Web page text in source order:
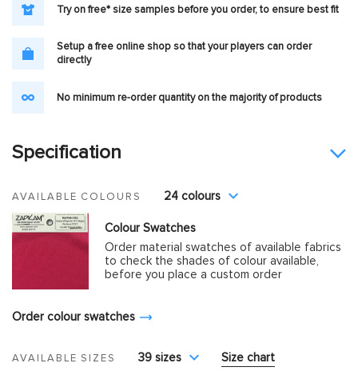
Try on free* size samples before you order, to ensure best fit
Setup a free online shop so that your players can order
directly
No minimum re-order quantity on the majority of products
Specification
AVAILABLE COLOURS 24 colours
Colour Swatches
Order material swatches of available fabrics
to check the shades of colour available,
before you place a custom order
Order colour swatches
AVAILABLE SIZES 39 sizes Size chart